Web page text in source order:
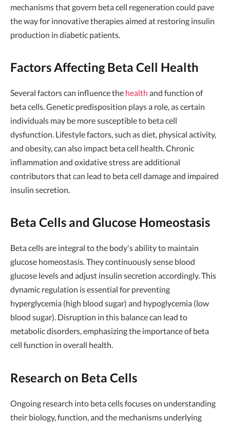
mechanisms that govern beta cell regeneration could pave
the way for innovative therapies aimed at restoring insulin
production in diabetic patients.
Factors Affecting Beta Cell Health
Several factors can influence the health and function of
beta cells. Genetic predisposition plays a role, as certain
individuals may be more susceptible to beta cell
dysfunction. Lifestyle factors, such as diet, physical activity,
and obesity, can also impact beta cell health. Chronic
inflammation and oxidative stress are additional
contributors that can lead to beta cell damage and impaired
insulin secretion.
Beta Cells and Glucose Homeostasis
Beta cells are integral to the body's ability to maintain
glucose homeostasis. They continuously sense blood
glucose levels and adjust insulin secretion accordingly. This
dynamic regulation is essential for preventing
hyperglycemia (high blood sugar) and hypoglycemia (low
blood sugar). Disruption in this balance can lead to
metabolic disorders, emphasizing the importance of beta
cell function in overall health.
Research on Beta Cells
Ongoing research into beta cells focuses on understanding
their biology, function, and the mechanisms underlying